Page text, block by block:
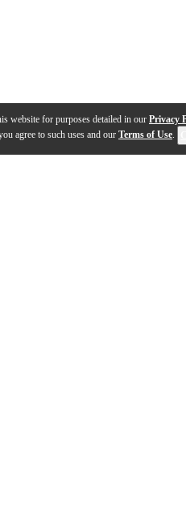
website for purposes detailed in our Privacy
agree to such uses and our Terms of Use.